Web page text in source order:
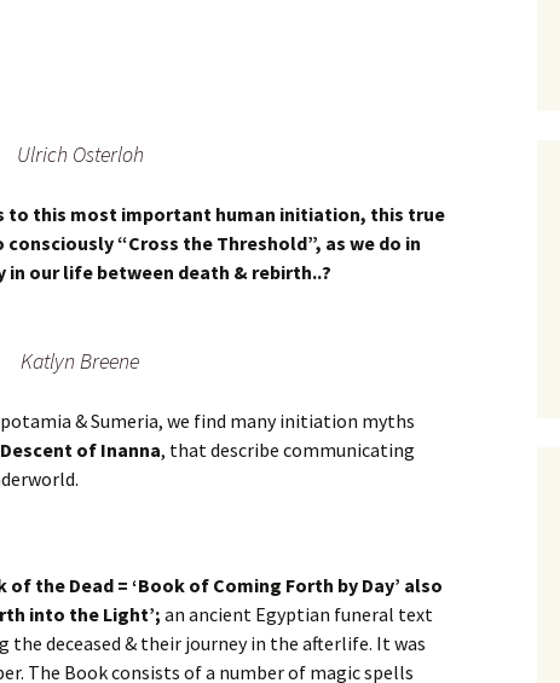
Ulrich Osterloh
to this most important human initiation, this true
“Cross the Threshold”, as we do in
our life between death & rebirth..?
Katlyn Breene
& Sumeria, we find many initiation myths
of Inanna, that describe communicating
of the Dead = ‘Book of Coming Forth by Day’ also
into the Light’;an ancient Egyptian funeral text
deceased & their journey in the afterlife. It was
The Book consists of a number of magic spells